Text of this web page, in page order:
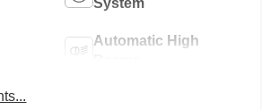
System
Automatic High